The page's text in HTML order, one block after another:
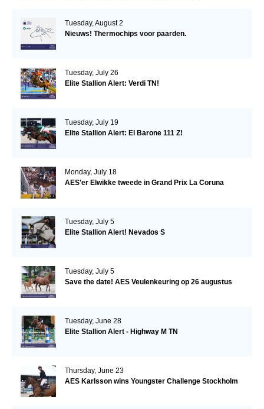
Tuesday, August 2
Nieuws! Thermochips voor paarden.
Tuesday, July 26
Elite Stallion Alert: Verdi TN!
Tuesday, July 19
Elite Stallion Alert: El Barone 111 Z!
Monday, July 18
AES'er Elwikke tweede in Grand Prix La Coruna
Tuesday, July 5
Elite Stallion Alert! Nevados S
Tuesday, July 5
Save the date! AES Veulenkeuring op 26 augustus
Tuesday, June 28
Elite Stallion Alert - Highway M TN
Thursday, June 23
AES Karlsson wins Youngster Challenge Stockholm